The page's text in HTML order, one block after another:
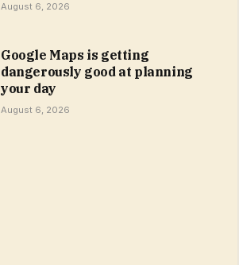
August 6, 2026
Google Maps is getting
dangerously good at planning
your day
August 6, 2026